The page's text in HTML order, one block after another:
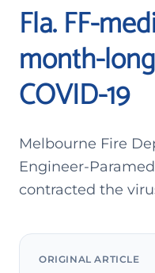
Fla. FF-
month-
COVID-19
Melbourne Fire
Engineer-
contracted the
ORIGINAL ARTICLE